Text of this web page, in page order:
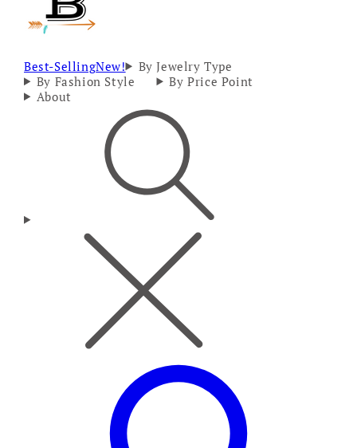
Best-SellingNew!
By Jewelry Type
By Fashion Style
By Price Point
About